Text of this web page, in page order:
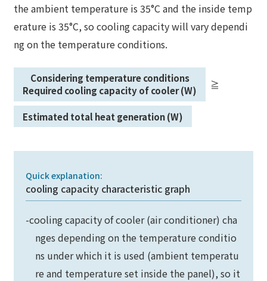
the ambient temperature is 35°C and the inside temp
erature is 35°C, so cooling capacity will vary dependi
ng on the temperature conditions.
Considering temperature conditions
Required cooling capacity of cooler (W)
≧
Estimated total heat generation (W)
Quick explanation:
cooling capacity characteristic graph
-cooling capacity of cooler (air conditioner) cha
nges depending on the temperature conditio
ns under which it is used (ambient temperatu
re and temperature set inside the panel), so it